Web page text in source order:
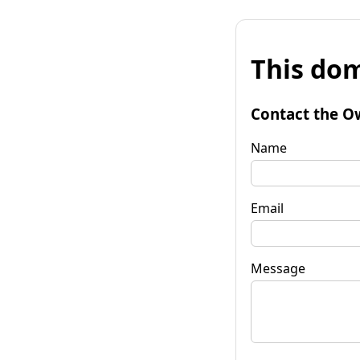
This
Contact the
Name
Email
Message